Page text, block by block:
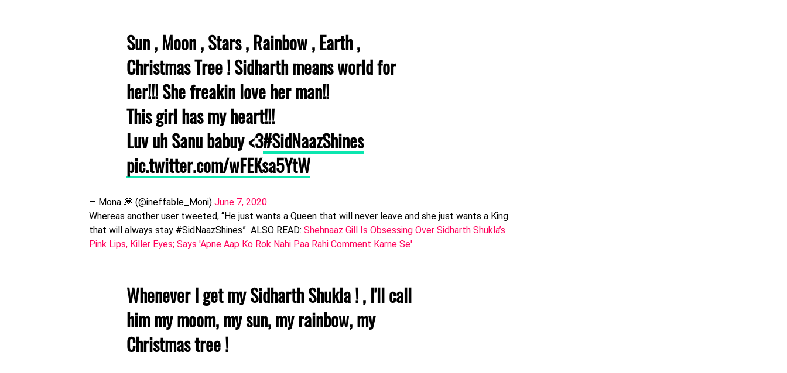
Sun , Moon , Stars , Rainbow , Earth ,
Christmas Tree ! Sidharth means world for
her!!! She freakin love her man!!
This girl has my heart!!!
Luv uh Sanu babuy <3#SidNaazShines
pic.twitter.com/wFEKsa5YtW
— Mona 💭 (@ineffable_Moni) June 7, 2020
Whereas another user tweeted, “He just wants a Queen that will never leave and she just wants a King
that will always stay #SidNaazShines” ALSO READ: Shehnaaz Gill Is Obsessing Over Sidharth Shukla’s
Pink Lips, Killer Eyes; Says 'Apne Aap Ko Rok Nahi Paa Rahi Comment Karne Se'
Whenever I get my Sidharth Shukla ! , I'll call
him my moom, my sun, my rainbow, my
Christmas tree !